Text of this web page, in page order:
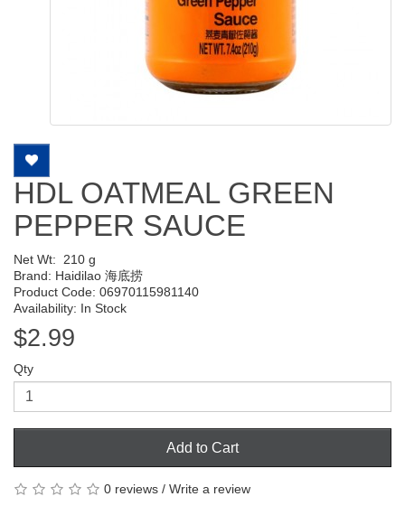
HDL OATMEAL GREEN
PEPPER SAUCE
Net Wt: 210 g
Brand: Haidilao 海底捞
Product Code: 06970115981140
Availability: In Stock
$2.99
Qty
Add to Cart
0 reviews / Write a review